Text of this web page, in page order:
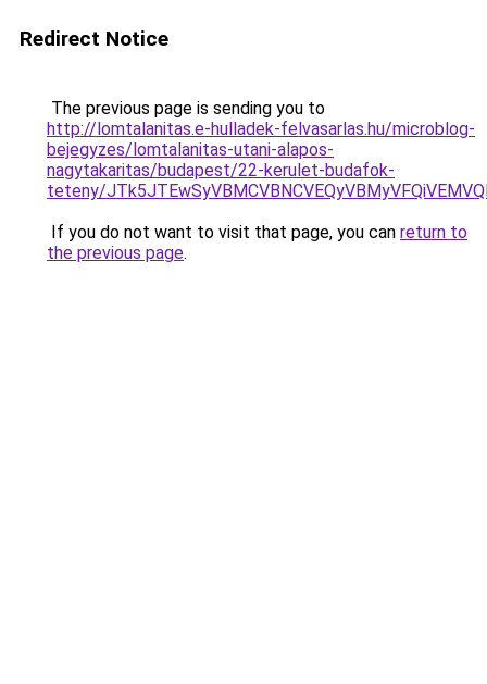
Redirect Notice
The previous page is sending you to
http://lomtalanitas.e-hulladek-felvasarlas.hu/microblog-
bejegyzes/lomtalanitas-utani-alapos-
nagytakaritas/budapest/22-kerulet-budafok-
teteny/
If you do not want to visit that page, you can return to
the previous page.